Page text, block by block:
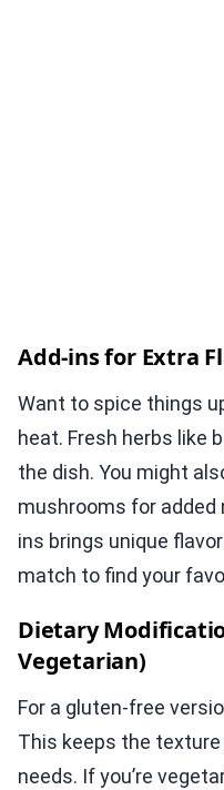
Add-ins for Extra
Want to spice things
heat. Fresh herbs like
the dish. You might
mushrooms for added
ins brings unique
match to find your
Dietary
Vegetarian)
For a gluten-free
This keeps the
needs. If you’re